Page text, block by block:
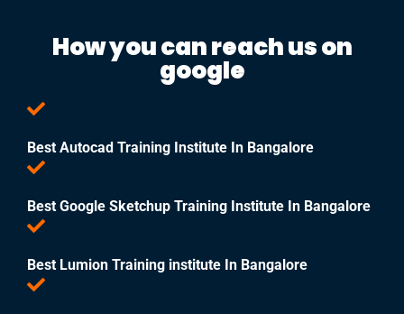
How you can reach us on
google
Best Autocad Training Institute In Bangalore
Best Google Sketchup Training Institute In Bangalore
Best Lumion Training institute In Bangalore